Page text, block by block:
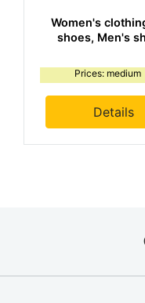
Women's
shoes, Men's
Prices: medium
Details